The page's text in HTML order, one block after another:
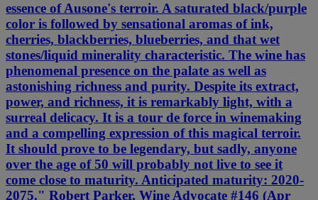
essence of Ausone's terroir. A saturated black/purple
color is followed by sensational aromas of ink,
cherries, blackberries, blueberries, and that wet
stones/liquid minerality characteristic. The wine has
phenomenal presence on the palate as well as
astonishing richness and purity. Despite its extract,
power, and richness, it is remarkably light, with a
surreal delicacy. It is a tour de force in winemaking
and a compelling expression of this magical terroir.
It should prove to be legendary, but sadly, anyone
over the age of 50 will probably not live to see it
come close to maturity. Anticipated maturity: 2020-
2075." Robert Parker, Wine Advocate #146 (Apr